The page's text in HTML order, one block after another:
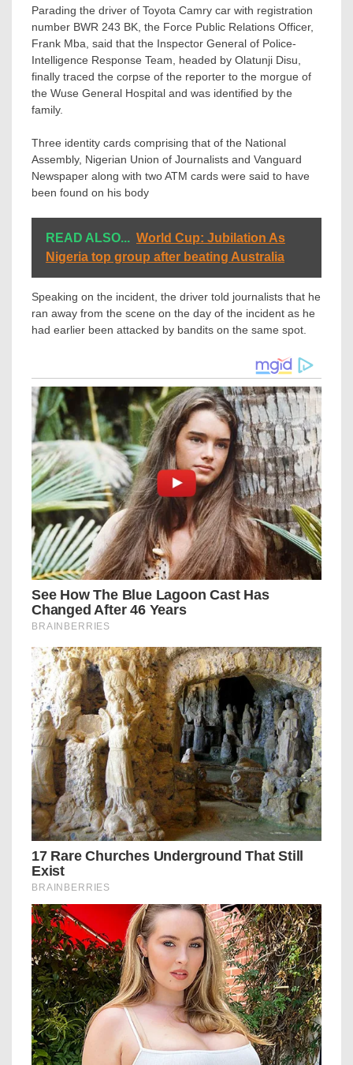
Parading the driver of Toyota Camry car with registration
number BWR 243 BK, the Force Public Relations Officer,
Frank Mba, said that the Inspector General of Police-
Intelligence Response Team, headed by Olatunji Disu,
finally traced the corpse of the reporter to the morgue of
the Wuse General Hospital and was identified by the
family.
Three identity cards comprising that of the National
Assembly, Nigerian Union of Journalists and Vanguard
Newspaper along with two ATM cards were said to have
been found on his body
READ ALSO... World Cup: Jubilation As
Nigeria top group after beating Australia
Speaking on the incident, the driver told journalists that he
ran away from the scene on the day of the incident as he
had earlier been attacked by bandits on the same spot.